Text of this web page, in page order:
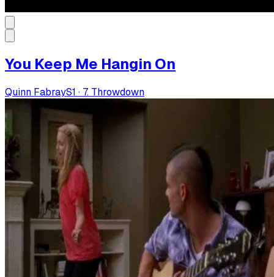
You Keep Me Hangin On
Quinn FabrayS1 · 7. Throwdown